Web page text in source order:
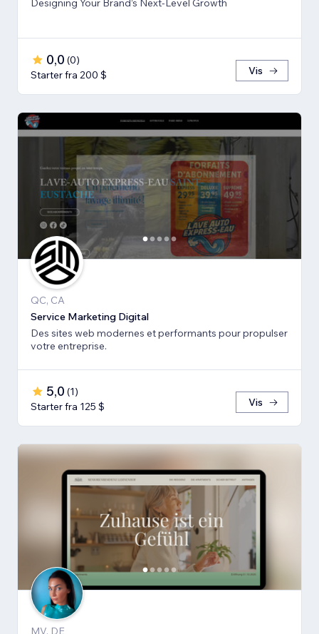
Designing Your Brand’s Next-Level Growth
0,0 (0)
Starter fra 200 $
Vis
QC, CA
Service Marketing Digital
Des sites web modernes et performants pour propulser
votre entreprise.
5,0 (1)
Starter fra 125 $
Vis
MV, DE